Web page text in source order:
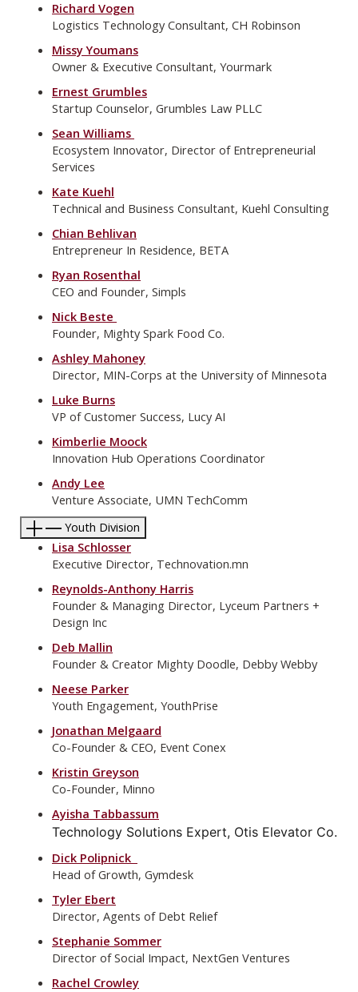
Richard Vogen
Logistics Technology Consultant, CH Robinson
Missy Youmans
Owner & Executive Consultant, Yourmark
Ernest Grumbles
Startup Counselor, Grumbles Law PLLC
Sean Williams
Ecosystem Innovator, Director of Entrepreneurial
Services
Kate Kuehl
Technical and Business Consultant, Kuehl Consulting
Chian Behlivan
Entrepreneur In Residence, BETA
Ryan Rosenthal
CEO and Founder, Simpls
Nick Beste
Founder, Mighty Spark Food Co.
Ashley Mahoney
Director, MIN-Corps at the University of Minnesota
Luke Burns
VP of Customer Success, Lucy AI
Kimberlie Moock
Innovation Hub Operations Coordinator
Andy Lee
Venture Associate, UMN TechComm
Youth Division
Lisa Schlosser
Executive Director, Technovation.mn
Reynolds-Anthony Harris
Founder & Managing Director, Lyceum Partners +
Design Inc
Deb Mallin
Founder & Creator Mighty Doodle, Debby Webby
Neese Parker
Youth Engagement, YouthPrise
Jonathan Melgaard
Co-Founder & CEO, Event Conex
Kristin Greyson
Co-Founder, Minno
Ayisha Tabbassum
Technology Solutions Expert, Otis Elevator Co.
Dick Polipnick
Head of Growth, Gymdesk
Tyler Ebert
Director, Agents of Debt Relief
Stephanie Sommer
Director of Social Impact, NextGen Ventures
Rachel Crowley